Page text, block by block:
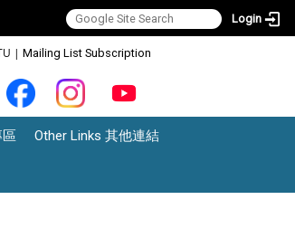
Login
| Mailing List Subscription
Other Links 其他連結